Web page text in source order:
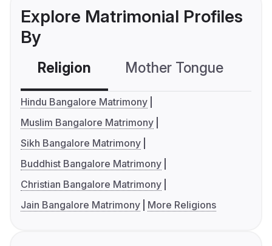
Explore Matrimonial Profiles
By
Religion Mother Tongue
Hindu Bangalore Matrimony
Muslim Bangalore Matrimony
Sikh Bangalore Matrimony
Buddhist Bangalore Matrimony
Christian Bangalore Matrimony
Jain Bangalore Matrimony
More Religions